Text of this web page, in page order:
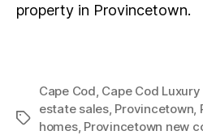
property in Provincetown.
Tags
Cape Cod, Cape Cod
estate sales, Provincetown,
homes, Provincetown new